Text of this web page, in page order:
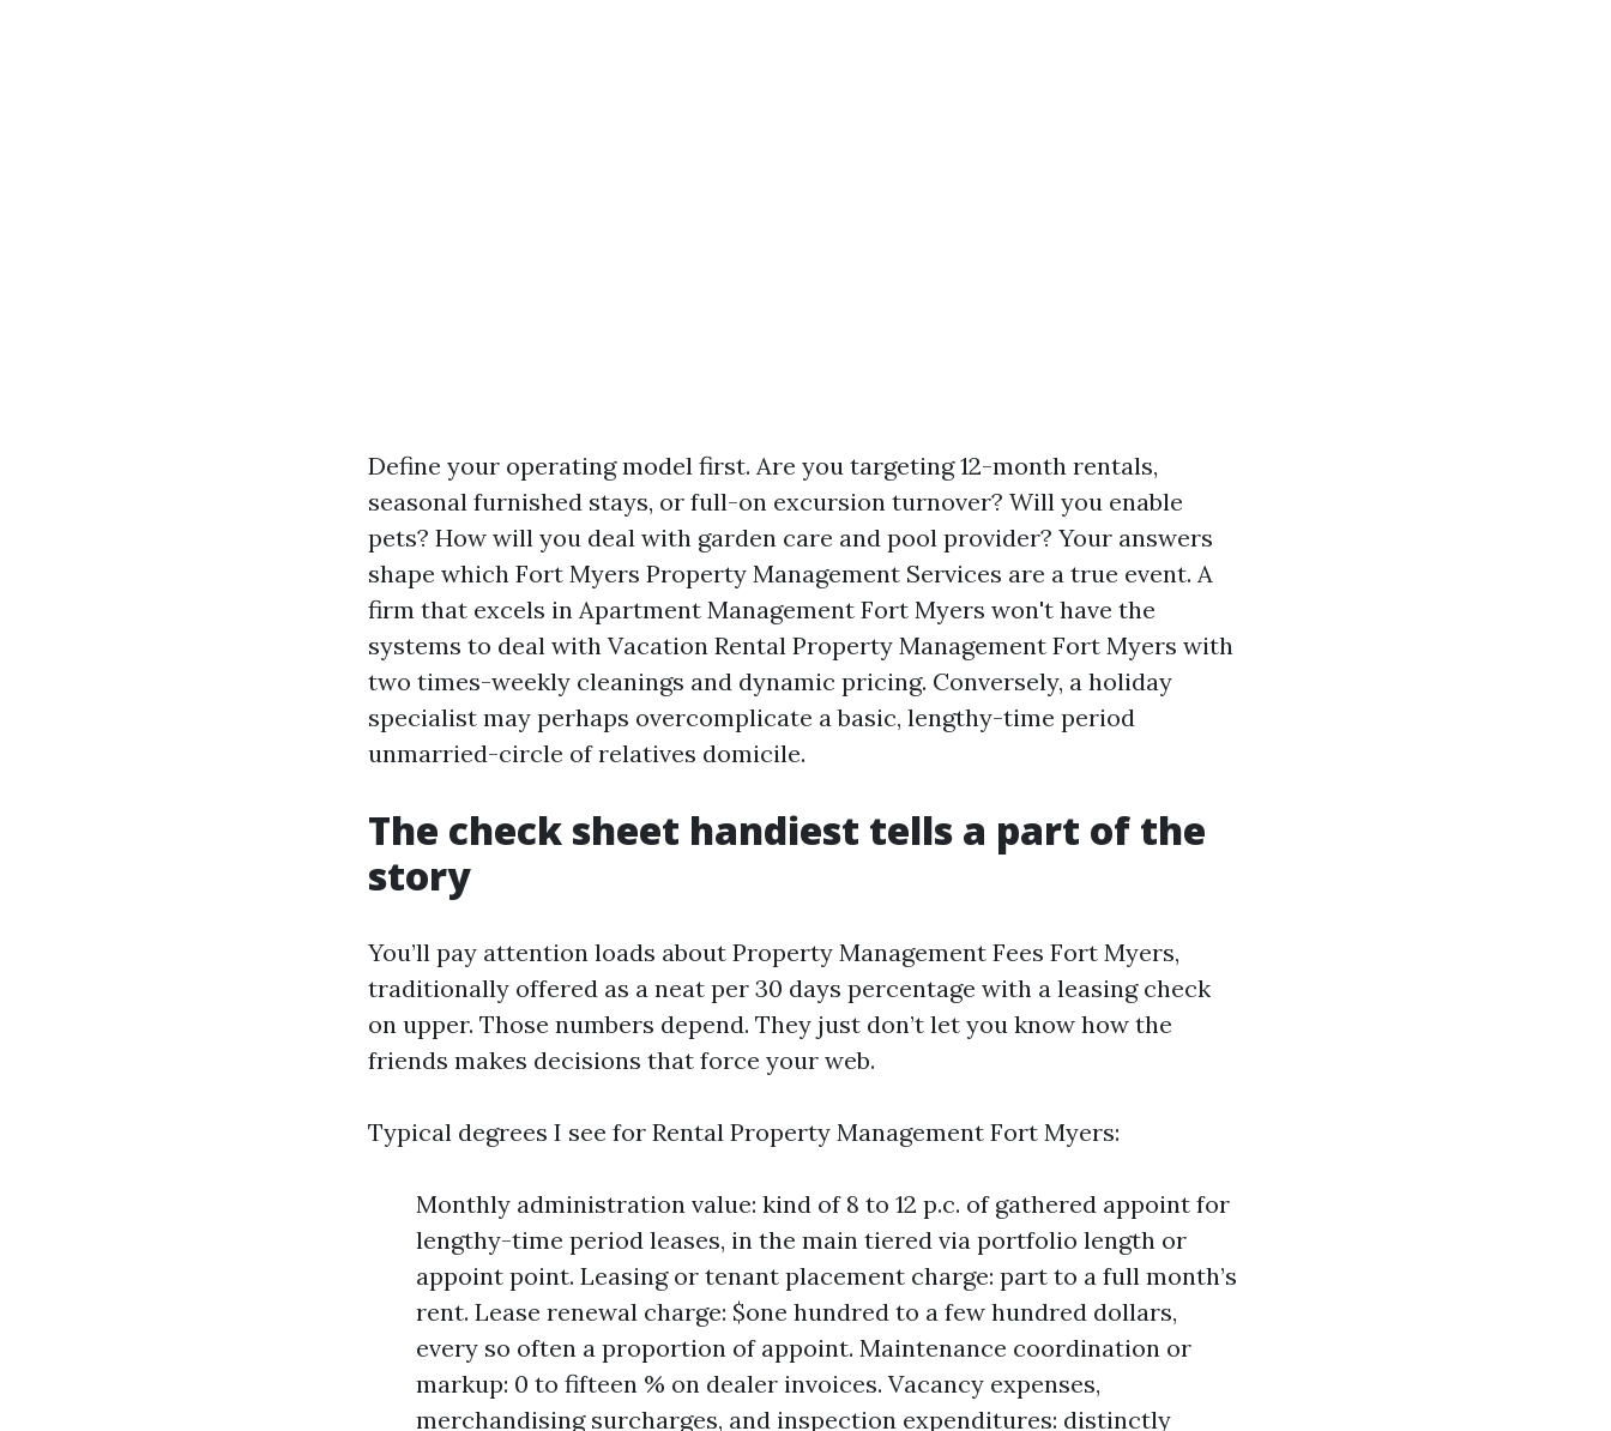
Define your operating model first. Are you targeting 12-month rentals,
seasonal furnished stays, or full-on excursion turnover? Will you enable
pets? How will you deal with garden care and pool provider? Your answers
shape which Fort Myers Property Management Services are a true event. A
firm that excels in Apartment Management Fort Myers won't have the
systems to deal with Vacation Rental Property Management Fort Myers with
two times-weekly cleanings and dynamic pricing. Conversely, a holiday
specialist may perhaps overcomplicate a basic, lengthy-time period
unmarried-circle of relatives domicile.
The check sheet handiest tells a part of the
story
You’ll pay attention loads about Property Management Fees Fort Myers,
traditionally offered as a neat per 30 days percentage with a leasing check
on upper. Those numbers depend. They just don’t let you know how the
friends makes decisions that force your web.
Typical degrees I see for Rental Property Management Fort Myers:
Monthly administration value: kind of 8 to 12 p.c. of gathered appoint for
lengthy-time period leases, in the main tiered via portfolio length or
appoint point. Leasing or tenant placement charge: part to a full month’s
rent. Lease renewal charge: $one hundred to a few hundred dollars,
every so often a proportion of appoint. Maintenance coordination or
markup: 0 to fifteen % on dealer invoices. Vacancy expenses,
merchandising surcharges, and inspection expenditures: distinctly